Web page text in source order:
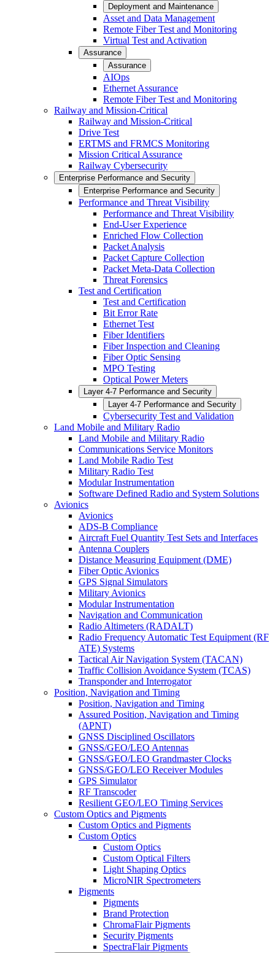
Deployment and Maintenance
Asset and Data Management
Remote Fiber Test and Monitoring
Virtual Test and Activation
Assurance
Assurance
AIOps
Ethernet Assurance
Remote Fiber Test and Monitoring
Railway and Mission-Critical
Railway and Mission-Critical
Drive Test
ERTMS and FRMCS Monitoring
Mission Critical Assurance
Railway Cybersecurity
Enterprise Performance and Security
Enterprise Performance and Security
Performance and Threat Visibility
Performance and Threat Visibility
End-User Experience
Enriched Flow Collection
Packet Analysis
Packet Capture Collection
Packet Meta-Data Collection
Threat Forensics
Test and Certification
Test and Certification
Bit Error Rate
Ethernet Test
Fiber Identifiers
Fiber Inspection and Cleaning
Fiber Optic Sensing
MPO Testing
Optical Power Meters
Layer 4-7 Performance and Security
Layer 4-7 Performance and Security
Cybersecurity Test and Validation
Land Mobile and Military Radio
Land Mobile and Military Radio
Communications Service Monitors
Land Mobile Radio Test
Military Radio Test
Modular Instrumentation
Software Defined Radio and System Solutions
Avionics
Avionics
ADS-B Compliance
Aircraft Fuel Quantity Test Sets and Interfaces
Antenna Couplers
Distance Measuring Equipment (DME)
Fiber Optic Avionics
GPS Signal Simulators
Military Avionics
Modular Instrumentation
Navigation and Communication
Radio Altimeters (RADALT)
Radio Frequency Automatic Test Equipment (RF
ATE) Systems
Tactical Air Navigation System (TACAN)
Traffic Collision Avoidance System (TCAS)
Transponder and Interrogator
Position, Navigation and Timing
Position, Navigation and Timing
Assured Position, Navigation and Timing
(APNT)
GNSS Disciplined Oscillators
GNSS/GEO/LEO Antennas
GNSS/GEO/LEO Grandmaster Clocks
GNSS/GEO/LEO Receiver Modules
GPS Simulator
RF Transcoder
Resilient GEO/LEO Timing Services
Custom Optics and Pigments
Custom Optics and Pigments
Custom Optics
Custom Optics
Custom Optical Filters
Light Shaping Optics
MicroNIR Spectrometers
Pigments
Pigments
Brand Protection
ChromaFlair Pigments
Security Pigments
SpectraFlair Pigments